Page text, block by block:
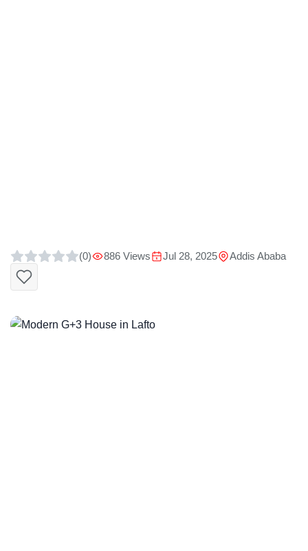
(0) 886 Views Jul 28, 2025 Addis Ababa